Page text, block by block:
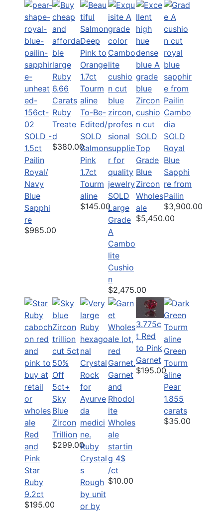
SOLD -
1.5ct
Pailin
Royal/
Navy
Blue
Sapphi
re
$985.00
6.66
Carats
Ruby
Treate
d
$380.00
To-Be-
Edited/
SOLD
Salmon
Pink
1.7ct
Tourm
aline
$145.00
SOLD
Large
Grade
A
Cambo
lite
Cushio
n
$2,475.00
SOLD
Top
Grade
Blue
Zircon
Wholes
ale
$5,450.00
SOLD
Royal
Blue
Sapphi
re from
Pailin
$3,900.00
Red
and
Pink
Star
Ruby
9.2ct
$195.00
50%
Off
5ct+
Sky
Blue
Zircon
Trillion
$299.00Ruby
Crystal
s
Rough
by unit
or by
Garnet
and
Rhodol
ite
Wholes
ale
startin
g 4$
/ct
$10.00
3.775c
t Red
to Pink
Garnet
$195.00
Green
Tourm
aline
Pear
1.855
carats
$35.00